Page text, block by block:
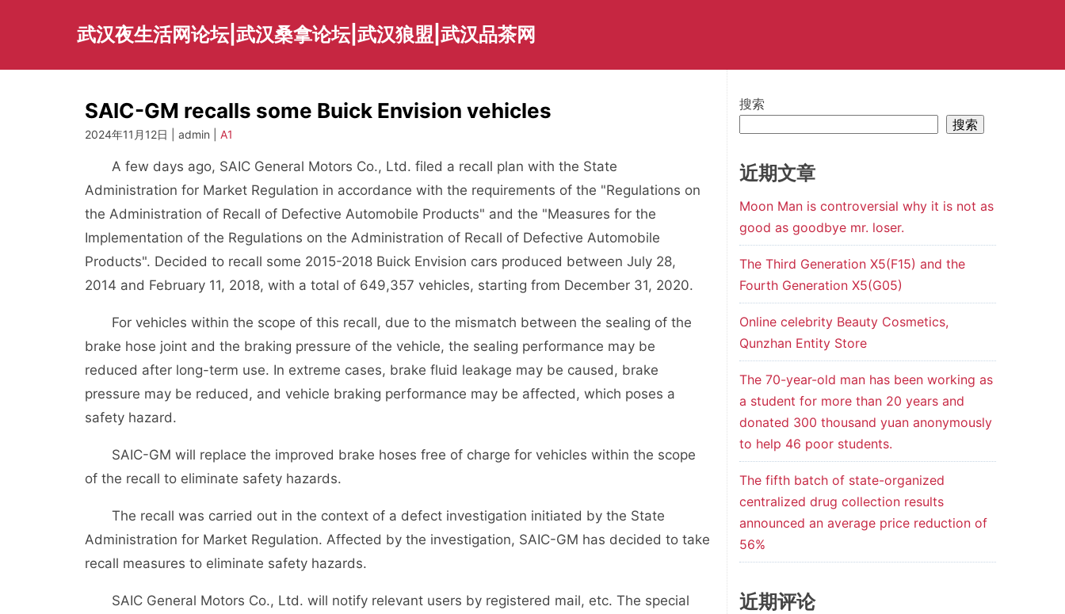
武汉夜生活网论坛|武汉桑拿论坛|武汉狼盟|武汉品茶网
SAIC-GM recalls some Buick Envision vehicles
2024年11月12日 | admin | A1
A few days ago, SAIC General Motors Co., Ltd. filed a recall plan with the State
Administration for Market Regulation in accordance with the requirements of the "Regulations on
the Administration of Recall of Defective Automobile Products" and the "Measures for the
Implementation of the Regulations on the Administration of Recall of Defective Automobile
Products". Decided to recall some 2015-2018 Buick Envision cars produced between July 28,
2014 and February 11, 2018, with a total of 649,357 vehicles, starting from December 31, 2020.
For vehicles within the scope of this recall, due to the mismatch between the sealing of the
brake hose joint and the braking pressure of the vehicle, the sealing performance may be
reduced after long-term use. In extreme cases, brake fluid leakage may be caused, brake
pressure may be reduced, and vehicle braking performance may be affected, which poses a
safety hazard.
SAIC-GM will replace the improved brake hoses free of charge for vehicles within the scope
of the recall to eliminate safety hazards.
The recall was carried out in the context of a defect investigation initiated by the State
Administration for Market Regulation. Affected by the investigation, SAIC-GM has decided to take
recall measures to eliminate safety hazards.
SAIC General Motors Co., Ltd. will notify relevant users by registered mail, etc. The special
搜索
搜索
近期文章
Moon Man is controversial why it is not as
good as goodbye mr. loser.
The Third Generation X5(F15) and the
Fourth Generation X5(G05)
Online celebrity Beauty Cosmetics,
Qunzhan Entity Store
The 70-year-old man has been working as
a student for more than 20 years and
donated 300 thousand yuan anonymously
to help 46 poor students.
The fifth batch of state-organized
centralized drug collection results
announced an average price reduction of
56%
近期评论